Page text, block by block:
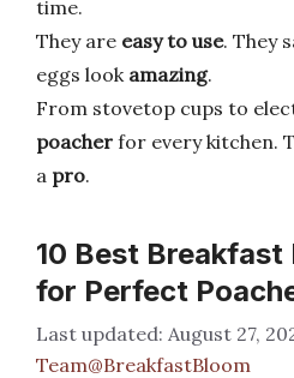
time.
They are easy to use. They
eggs look amazing.
From stovetop cups to
poacher for every kitchen.
a pro.
10 Best Breakfast
for Perfect
August 27,
Team@BreakfastBloom